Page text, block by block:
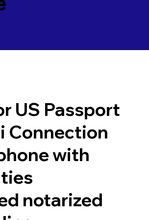
US Passport
Connection
with
notarized